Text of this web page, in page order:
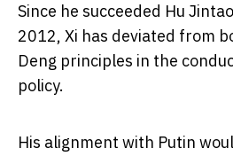
Since he succeeded Hu
2012, Xi has deviated from
Deng principles in the
policy.
His alignment with Putin